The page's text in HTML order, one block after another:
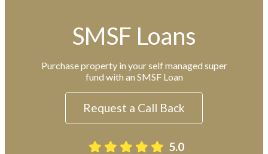
SMSF Loans
Purchase property in your self managed super
fund with an SMSF Loan
Request a Call Back
5.0